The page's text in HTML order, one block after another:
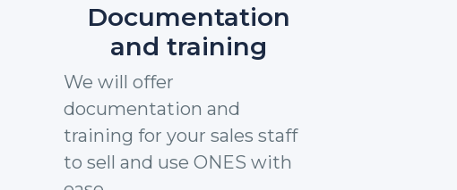
Documentation
and training
We will offer
documentation and
training for your sales staff
to sell and use ONES with